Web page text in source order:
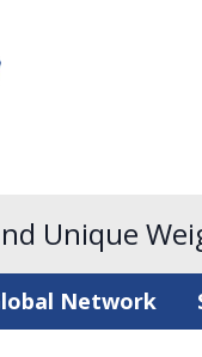
Unique
Network